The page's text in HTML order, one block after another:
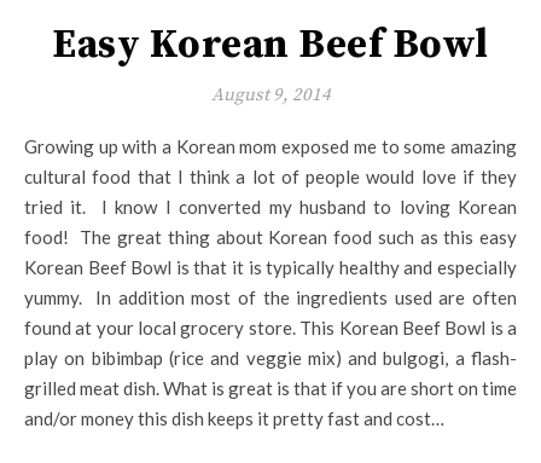
Easy Korean Beef Bowl
August 9, 2014
Growing up with a Korean mom exposed me to some amazing
cultural food that I think a lot of people would love if they
tried it. I know I converted my husband to loving Korean
food! The great thing about Korean food such as this easy
Korean Beef Bowl is that it is typically healthy and especially
yummy. In addition most of the ingredients used are often
found at your local grocery store. This Korean Beef Bowl is a
play on bibimbap (rice and veggie mix) and bulgogi, a flash-
grilled meat dish. What is great is that if you are short on time
and/or money this dish keeps it pretty fast and cost…